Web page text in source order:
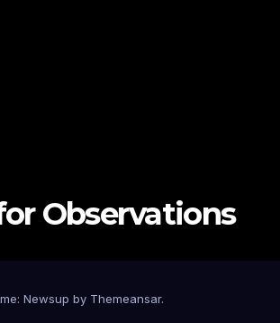
Observations
Newsup by Themeansar.